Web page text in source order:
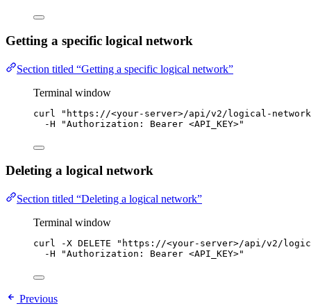
Getting a specific logical network
Section titled “Getting a specific logical network”
Terminal window
curl " https://<your-server>/api/v2/logical-
-H
"Authorization: Bearer <API_KEY>"
Deleting a logical network
Section titled “Deleting a logical network”
Terminal window
curl -X DELETE " https://<your-server>/api/v2/
-H
"Authorization: Bearer <API_KEY>"
Previous